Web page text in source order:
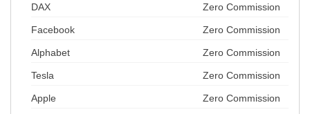
DAX Zero Commission
Facebook Zero Commission
Alphabet Zero Commission
Tesla Zero Commission
Apple Zero Commission